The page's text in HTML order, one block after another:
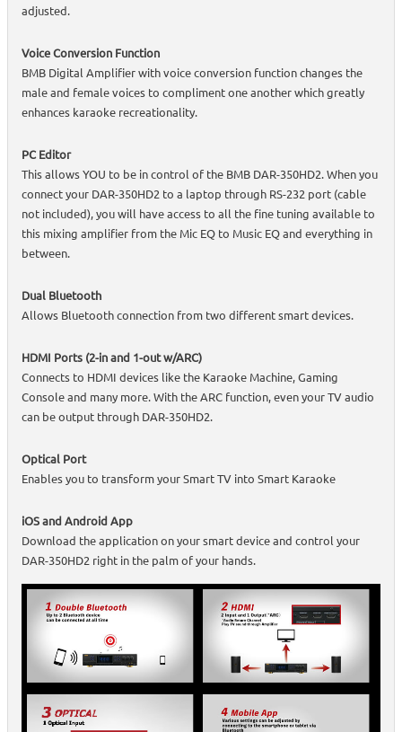
adjusted.
Voice Conversion Function
BMB Digital Amplifier with voice conversion function changes the
male and female voices to compliment one another which greatly
enhances karaoke recreationality.
PC Editor
This allows YOU to be in control of the BMB DAR-350HD2. When you
connect your DAR-350HD2 to a laptop through RS-232 port (cable
not included), you will have access to all the fine tuning available to
this mixing amplifier from the Mic EQ to Music EQ and everything in
between.
Dual Bluetooth
Allows Bluetooth connection from two different smart devices.
HDMI Ports (2-in and 1-out w/ARC)
Connects to HDMI devices like the Karaoke Machine, Gaming
Console and many more. With the ARC function, even your TV audio
can be output through DAR-350HD2.
Optical Port
Enables you to transform your Smart TV into Smart Karaoke
iOS and Android App
Download the application on your smart device and control your
DAR-350HD2 right in the palm of your hands.